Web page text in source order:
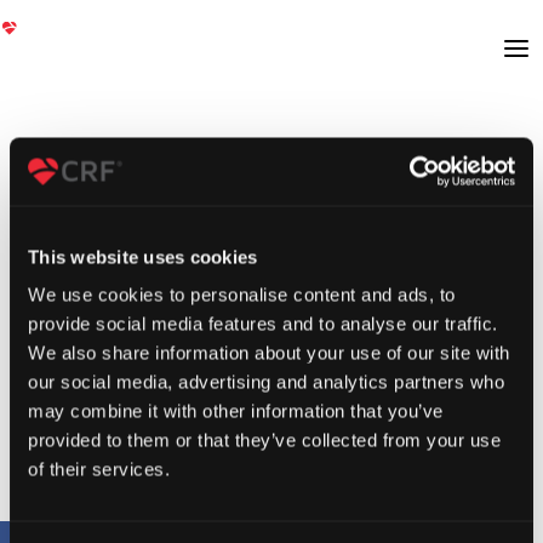
This website uses cookies
We use cookies to personalise content and ads, to
provide social media features and to analyse our traffic.
We also share information about your use of our site with
our social media, advertising and analytics partners who
may combine it with other information that you’ve
provided to them or that they’ve collected from your use
of their services.